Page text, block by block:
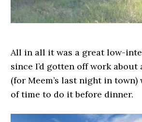
All in all it was a great low-
since I’d gotten off work
(for Meem’s last night in town)
of time to do it before dinner.